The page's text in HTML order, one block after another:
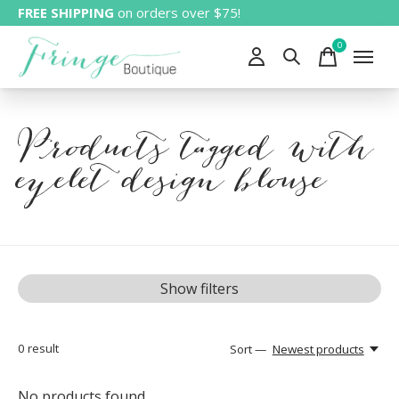
FREE SHIPPING on orders over $75!
0items
Products tagged with
eyelet design blouse
Show filters
0 result Sort — Newest products